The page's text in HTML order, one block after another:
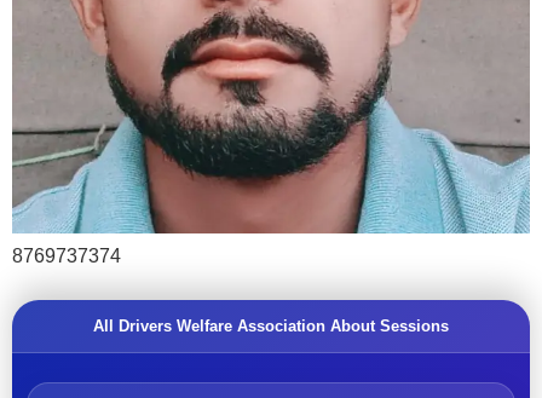
8769737374
All Drivers Welfare Association About Sessions